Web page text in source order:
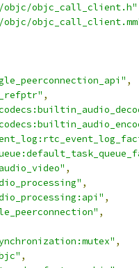
objc/objc_call_client.h"
,
,
,
,
,
,
,
,